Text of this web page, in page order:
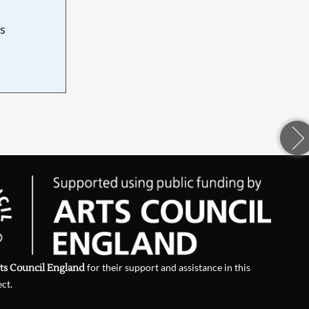
Council Englandfor their support and assistance in this